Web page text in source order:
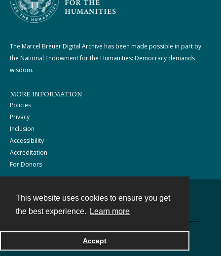
This website uses cookies to ensure you get
the best experience.
Learn more
Accept
The Marcel Breuer Digital Archive has been made possible in part by
the National Endowment for the Humanities: Democracy demands
wisdom.
MORE INFORMATION
Policies
Privacy
Inclusion
Accessibility
Accreditation
For Donors
Powered by